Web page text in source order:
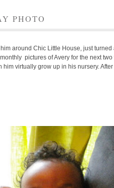
PHOTO
around Chic Little House, just turned
pictures of Avery for the next two
virtually grow up in his nursery. After